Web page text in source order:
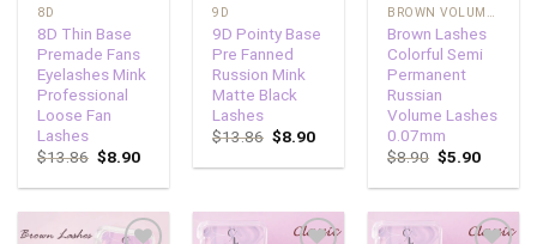
8D
8D Thin Base
Premade Fans
Eyelashes Mink
Professional
Loose Fan
Lashes
$13.86 $8.90
9D
9D Pointy Base
Pre Fanned
Russion Mink
Matte Black
Lashes
$13.86 $8.90
Brown Lashes
Colorful Semi
Permanent
Russian
Volume Lashes
0.07mm
$8.90 $5.90